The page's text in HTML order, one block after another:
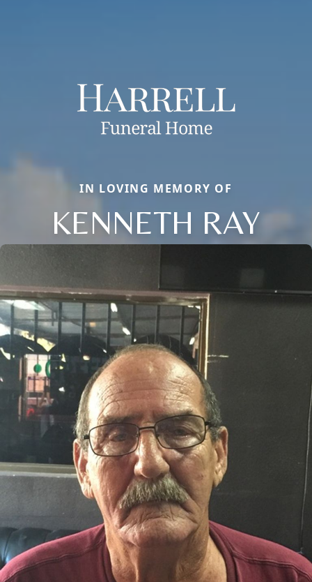
IN LOVING MEMORY OF
KENNETH RAY